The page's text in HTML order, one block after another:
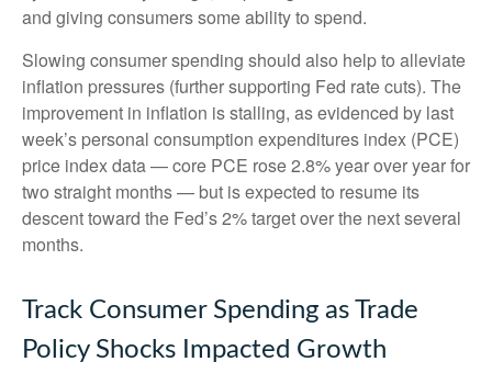
and giving consumers some ability to spend.
Slowing consumer spending should also help to alleviate
inflation pressures (further supporting Fed rate cuts). The
improvement in inflation is stalling, as evidenced by last
week’s personal consumption expenditures index (PCE)
price index data — core PCE rose 2.8% year over year for
two straight months — but is expected to resume its
descent toward the Fed’s 2% target over the next several
months.
Track Consumer Spending as Trade
Policy Shocks Impacted Growth